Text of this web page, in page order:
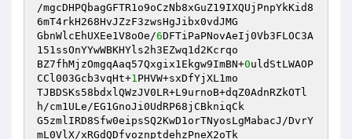
/mgcDHPQbagGFTR1o9oCzNb8xGuZ19IXQUjPnpYkKid8
6mT4rkH268HvJZzF3zwsHgJibx0vdJMG
GbnWlcEhUXEe1V8oOe/6DFTiPaPNovAeIj0Vb3FLOC3A
151ssOnYYwWBKHYls2h3EZwq1d2Kcrqo
BZ7fhMjzOmgqAaq57Qxgix1Ekgw9ImBN+0uldStLWAOP
CCl003Gcb3vqHt+1PHVW+sxDfYjXL1mo
TJBDSKs58bdxlQWzJV0LR+L9urnoB+dqZ0AdnRZkOTl
h/cm1ULe/EG1GnoJi0UdRP68jCBkniqCk
G5zmlIRD8Sfw0eipsSQ2KwD1orTNyosLgMabacJ/DvrY
mL0VlX/xRGdQDfvoznptdehzPneX2oTk